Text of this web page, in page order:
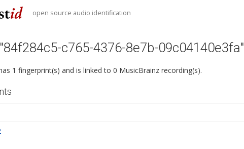
open source audio identification
c765-4376-8e7b-09c04140e3fa"
1 fingerprint(s) and is linked to 0 MusicBrainz recording(s).